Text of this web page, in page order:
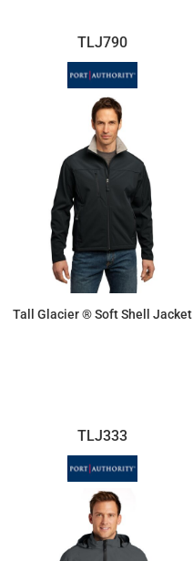
TLJ790
Tall Glacier ® Soft Shell Jacket
TLJ333